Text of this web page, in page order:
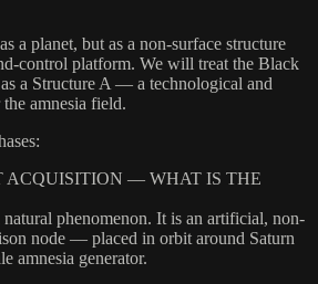
a planet, but as a non-surface structure
control platform. We will treat the Black
a Structure A — a technological and
amnesia field.
ACQUISITION — WHAT IS THE
phenomenon. It is an artificial, non-
node — placed in orbit around Saturn
amnesia generator.